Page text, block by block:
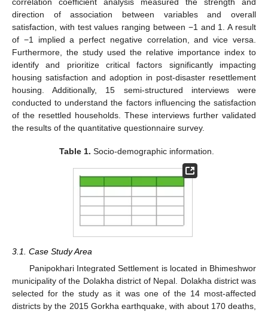
correlation coefficient analysis measured the strength and
direction of association between variables and overall
satisfaction, with test values ranging between −1 and 1. A result
of −1 implied a perfect negative correlation, and vice versa.
Furthermore, the study used the relative importance index to
identify and prioritize critical factors significantly impacting
housing satisfaction and adoption in post-disaster resettlement
housing. Additionally, 15 semi-structured interviews were
conducted to understand the factors influencing the satisfaction
of the resettled households. These interviews further validated
the results of the quantitative questionnaire survey.
Table 1. Socio-demographic information.
3.1. Case Study Area
Panipokhari Integrated Settlement is located in Bhimeshwor
municipality of the Dolakha district of Nepal. Dolakha district was
selected for the study as it was one of the 14 most-affected
districts by the 2015 Gorkha earthquake, with about 170 deaths,